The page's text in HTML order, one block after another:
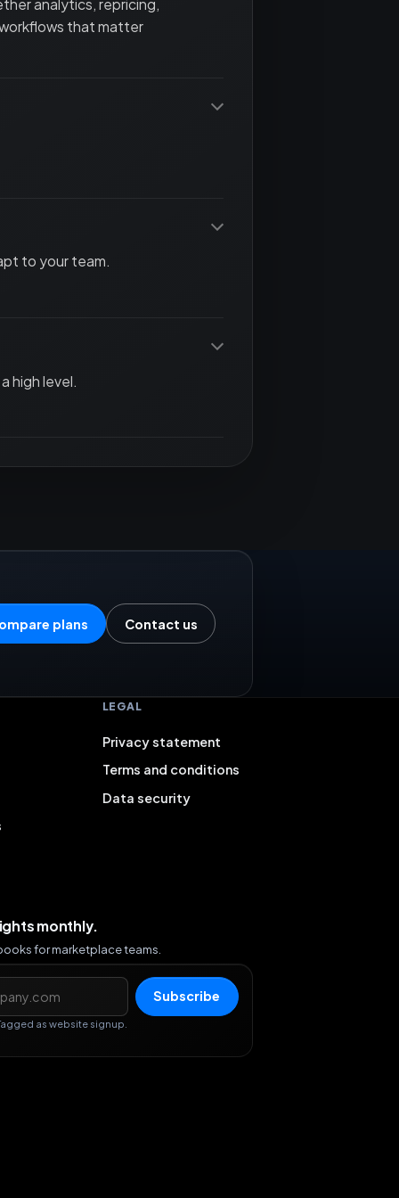
analytics, repricing,
that matter
to your team.
high level.
plans Contact us
LEGAL
Privacy statement
Terms and conditions
Data security
monthly.
for marketplace teams.
Subscribe
as website signup.